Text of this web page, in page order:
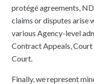
protégé agreements,
claims or disputes arise
various Agency-level
Contract Appeals, Court
Court.
Finally, we represent